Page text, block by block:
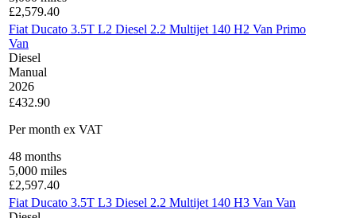
£2,579.40
Fiat Ducato 3.5T L2 Diesel 2.2 Multijet 140 H2 Van Primo
Van
Diesel
Manual
2026
£432.90
Per month ex VAT
48 months
5,000 miles
£2,597.40
Fiat Ducato 3.5T L3 Diesel 2.2 Multijet 140 H3 Van Van